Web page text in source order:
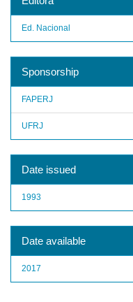
Ed. Nacional
Sponsorship
FAPERJ
UFRJ
Date issued
1993
Date available
2017